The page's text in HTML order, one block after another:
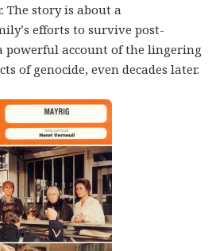
story is about a
efforts to survive post-
powerful account of the lingering
of genocide, even decades later.